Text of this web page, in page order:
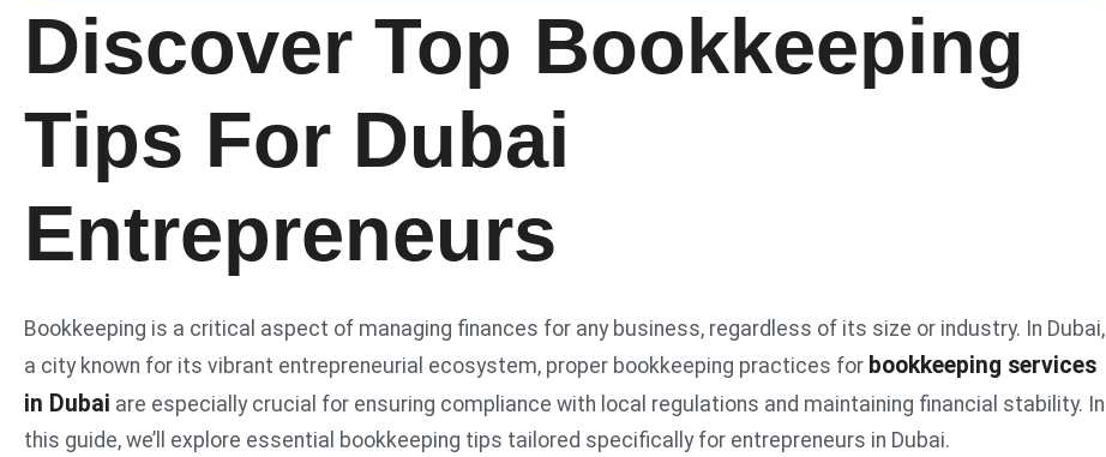
Discover Top Bookkeeping
Tips For Dubai
Entrepreneurs
Bookkeeping is a critical aspect of managing finances for any business, regardless of its size or industry. In Dubai,
a city known for its vibrant entrepreneurial ecosystem, proper bookkeeping practices for bookkeeping services
in Dubai are especially crucial for ensuring compliance with local regulations and maintaining financial stability. In
this guide, we’ll explore essential bookkeeping tips tailored specifically for entrepreneurs in Dubai.